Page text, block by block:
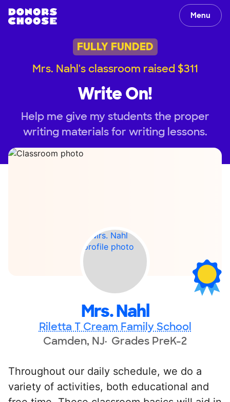
Menu
FULLY FUNDED
Mrs. Nahl's classroom raised $311
Write On!
Help me give my students the proper
writing materials for writing lessons.
Mrs. Nahl
Riletta T Cream Family School
Camden, NJ Grades PreK-2
Throughout our daily schedule, we do a
variety of activities, both educational and